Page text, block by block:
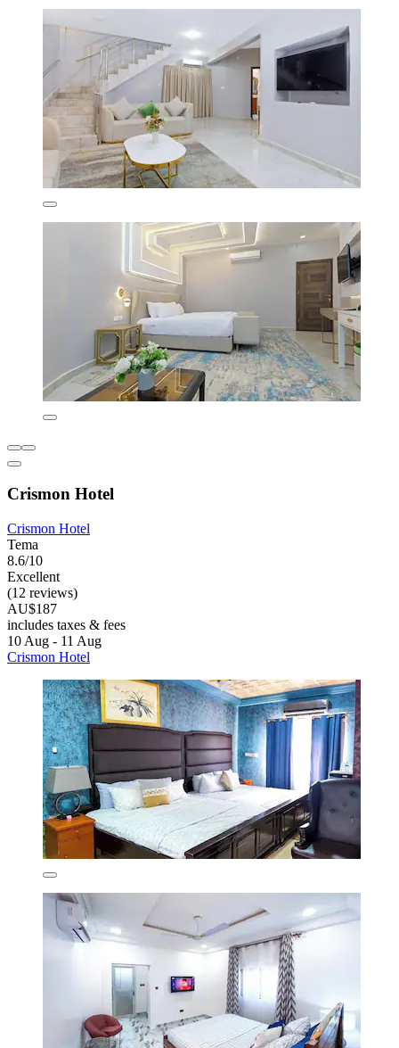
Crismon Hotel
Crismon Hotel
Tema
8.6/10
Excellent
(12 reviews)
AU$187
includes taxes & fees
10 Aug - 11 Aug
Crismon Hotel